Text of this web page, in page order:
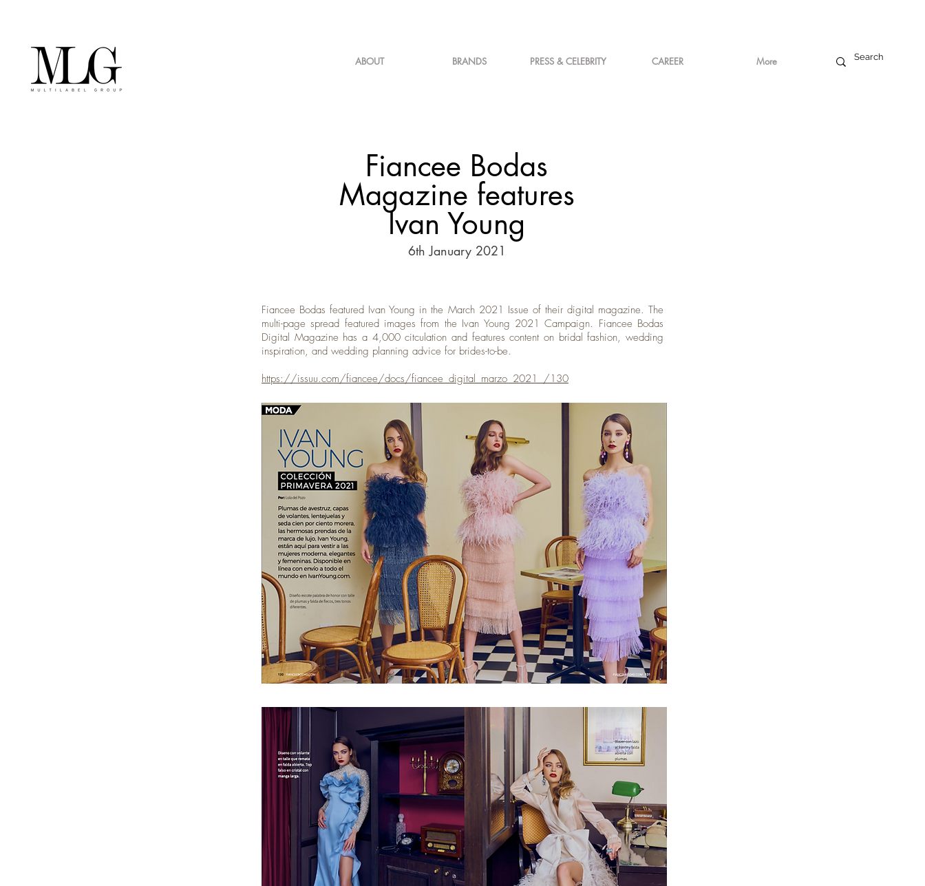
ABOUT BRANDS PRESS & CELEBRITY CAREER More
Fiancee Bodas
Magazine features
Ivan Young
6th January 2021
Fiancee Bodas featured Ivan Young in the March 2021 Issue of their digital magazine. The
multi-page spread featured images from the Ivan Young 2021 Campaign. Fiancee Bodas
Digital Magazine has a 4,000 citculation and features content on bridal fashion, wedding
inspiration, and wedding planning advice for brides-to-be.
https://issuu.com/fiancee/docs/fiancee_digital_marzo_2021_/130